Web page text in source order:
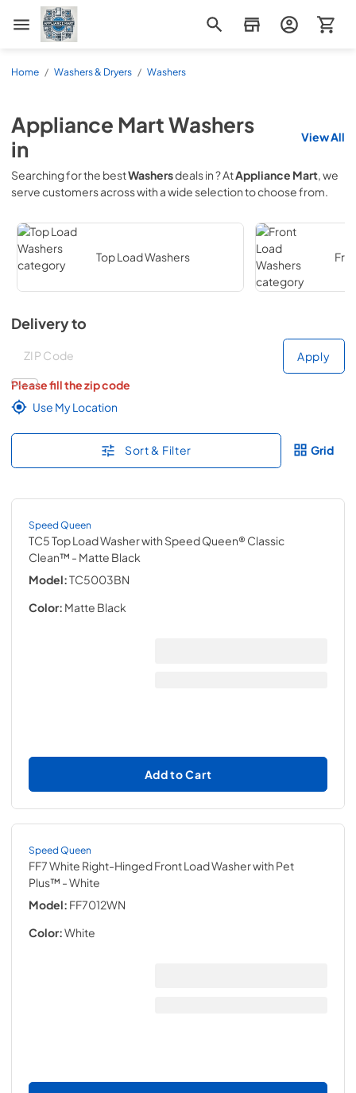
Appliance Mart
Home / Washers & Dryers / Washers
Appliance MartWashers
in
View All
Searching for the bestWashersdeals in? AtAppliance Mart, we
serve customers acrosswith a wide selection to choose from.
Top Load Washers
Delivery to
Deliver to
Apply
Please fill the zip code
Use My Location
Sort & Filter Grid
Speed Queen
TC5 Top Load Washer with Speed Queen® Classic
Clean™ - Matte Black
Model:TC5003BN
Color: Matte Black
Add to Cart
Speed Queen
FF7 White Right-Hinged Front Load Washer with Pet
Plus™ - White
Model: FF7012WN
Color:White